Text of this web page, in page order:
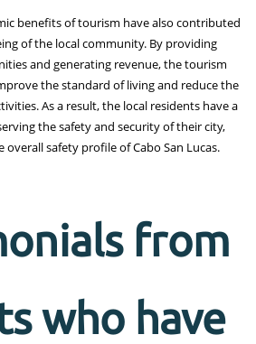
benefits of tourism have also contributed
of the local community. By providing
and generating revenue, the tourism
the standard of living and reduce the
As a result, the local residents have a
the safety and security of their city,
safety profile of Cabo San Lucas.
from
who have